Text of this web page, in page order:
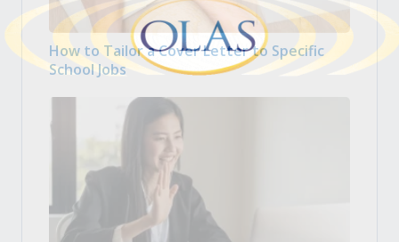
How to Tailor a Cover Letter to Specific
School Jobs